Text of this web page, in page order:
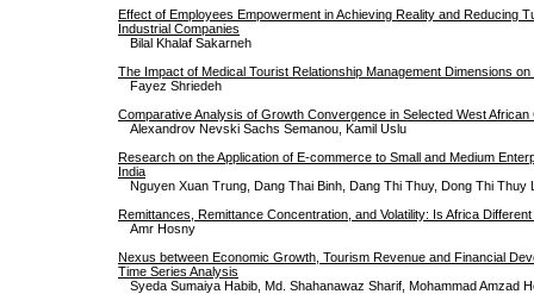
Effect of Employees Empowerment in Achieving Reality and Reducing
Industrial Companies
Bilal Khalaf Sakarneh
The Impact of Medical Tourist Relationship Management Dimensions
Fayez Shriedeh
Comparative Analysis of Growth Convergence in Selected West African
Alexandrov Nevski Sachs Semanou, Kamil Uslu
Research on the Application of E-commerce to Small and Medium
India
Nguyen Xuan Trung, Dang Thai Binh, Dang Thi Thuy, Dong Thi Thuy
Remittances, Remittance Concentration, and Volatility: Is Africa
Amr Hosny
Nexus between Economic Growth, Tourism Revenue and Financial
Time Series Analysis
Syeda Sumaiya Habib, Md. Shahanawaz Sharif, Mohammad Amzad